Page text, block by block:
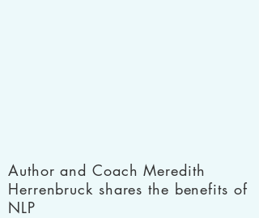
Author and Coach Meredith
Herrenbruck shares the benefits of
NLP